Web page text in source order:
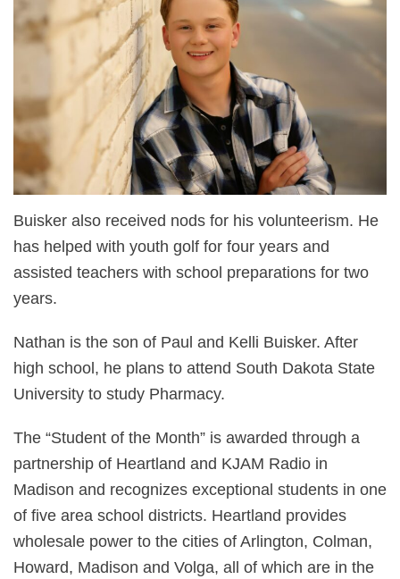
Buisker also received nods for his volunteerism. He
has helped with youth golf for four years and
assisted teachers with school preparations for two
years.
Nathan is the son of Paul and Kelli Buisker. After
high school, he plans to attend South Dakota State
University to study Pharmacy.
The “Student of the Month” is awarded through a
partnership of Heartland and KJAM Radio in
Madison and recognizes exceptional students in one
of five area school districts. Heartland provides
wholesale power to the cities of Arlington, Colman,
Howard, Madison and Volga, all of which are in the